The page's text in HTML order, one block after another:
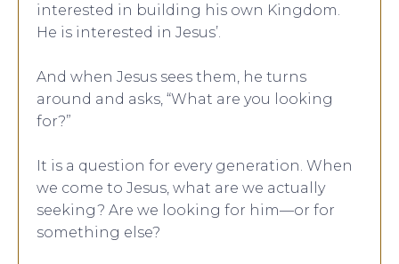
interested in building his own Kingdom.
He is interested in Jesus’.
And when Jesus sees them, he turns
around and asks, “What are you looking
for?”
It is a question for every generation. When
we come to Jesus, what are we actually
seeking? Are we looking for him—or for
something else?